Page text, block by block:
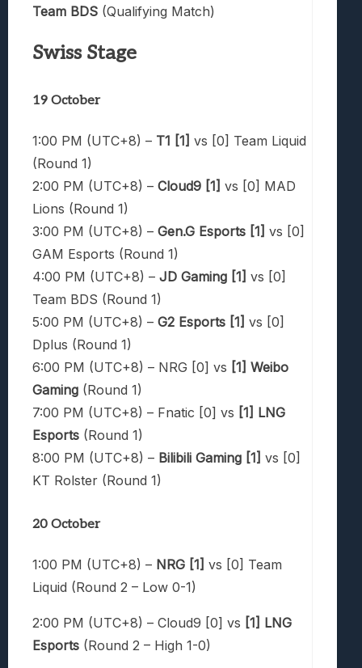
Team BDS (Qualifying Match)
Swiss Stage
19 October
1:00 PM (UTC+8) – T1 [1] vs [0] Team Liquid
(Round 1)
2:00 PM (UTC+8) – Cloud9 [1] vs [0] MAD
Lions (Round 1)
3:00 PM (UTC+8) – Gen.G Esports [1] vs [0]
GAM Esports (Round 1)
4:00 PM (UTC+8) – JD Gaming [1] vs [0]
Team BDS (Round 1)
5:00 PM (UTC+8) – G2 Esports [1] vs [0]
Dplus (Round 1)
6:00 PM (UTC+8) – NRG [0] vs [1] Weibo
Gaming (Round 1)
7:00 PM (UTC+8) – Fnatic [0] vs [1] LNG
Esports (Round 1)
8:00 PM (UTC+8) – Bilibili Gaming [1] vs [0]
KT Rolster (Round 1)
20 October
1:00 PM (UTC+8) – NRG [1] vs [0] Team
Liquid (Round 2 – Low 0-1)
2:00 PM (UTC+8) – Cloud9 [0] vs [1] LNG
Esports (Round 2 – High 1-0)